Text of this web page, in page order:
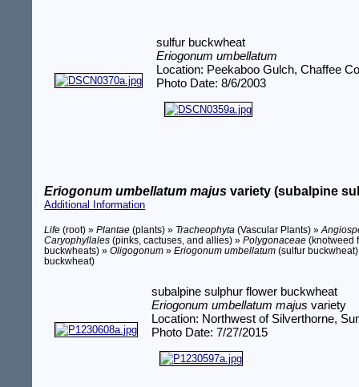
sulfur buckwheat
Eriogonum umbellatum
Location: Peekaboo Gulch, Chaffee
Photo Date: 8/6/2003
Eriogonum umbellatum majus variety (subalpine
Additional Information
Life (root) »Plantae (plants) » Tracheophyta (Vascular Plants) »
Caryophyllales (pinks, cactuses, and allies) »Polygonaceae (knotweed
buckwheats) »Oligogonum »Eriogonum umbellatum (sulfur
buckwheat)
subalpine sulphur flower buckwheat
Eriogonum umbellatum majus variety
Location: Northwest of Silverthorne,
Photo Date: 7/27/2015